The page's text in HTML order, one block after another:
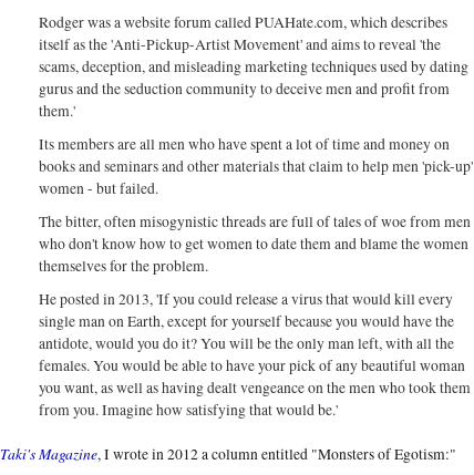
Rodger was a website forum called PUAHate.com, which describes
itself as the 'Anti-Pickup-Artist Movement' and aims to reveal 'the
scams, deception, and misleading marketing techniques used by dating
gurus and the seduction community to deceive men and profit from
them.'
Its members are all men who have spent a lot of time and money on
books and seminars and other materials that claim to help men 'pick-up'
women - but failed.
The bitter, often misogynistic threads are full of tales of woe from men
who don't know how to get women to date them and blame the women
themselves for the problem.
He posted in 2013, 'If you could release a virus that would kill every
single man on Earth, except for yourself because you would have the
antidote, would you do it? You will be the only man left, with all the
females. You would be able to have your pick of any beautiful woman
you want, as well as having dealt vengeance on the men who took them
from you. Imagine how satisfying that would be.'
Taki's Magazine, I wrote in 2012 a column entitled "Monsters of Egotism:"